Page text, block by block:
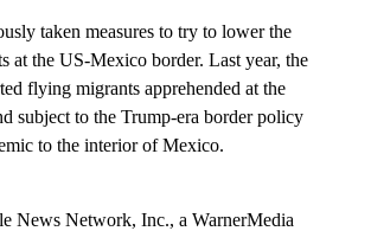
taken measures to try to lower the
at the US-Mexico border. Last year, the
flying migrants apprehended at the
subject to the Trump-era border policy
to the interior of Mexico.
News Network, Inc., a WarnerMedia